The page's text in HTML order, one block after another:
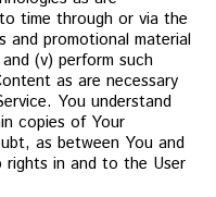
time through or via the
and promotional material
(v) perform such
as are necessary
You understand
copies of Your
as between You and
rights in and to the User